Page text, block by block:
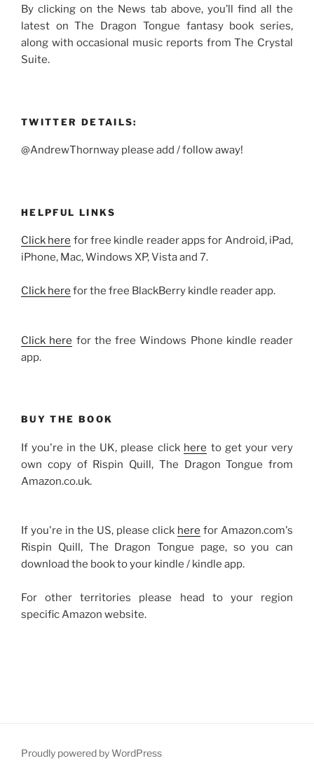
By clicking on the News tab above, you’ll find all the
latest on The Dragon Tongue fantasy book series,
along with occasional music reports from The Crystal
Suite.
TWITTER DETAILS:
@AndrewThornway please add / follow away!
HELPFUL LINKS
Click here for free kindle reader apps for Android, iPad,
iPhone, Mac, Windows XP, Vista and 7.
Click here for the free BlackBerry kindle reader app.
Click here for the free Windows Phone kindle reader
app.
BUY THE BOOK
If you're in the UK, please click here to get your very
own copy of Rispin Quill, The Dragon Tongue from
Amazon.co.uk.
If you're in the US, please click here for Amazon.com's
Rispin Quill, The Dragon Tongue page, so you can
download the book to your kindle / kindle app.
For other territories please head to your region
specific Amazon website.
Proudly powered by WordPress